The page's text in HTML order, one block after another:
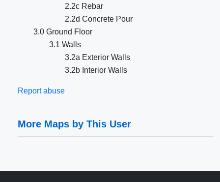
2.2c Rebar
2.2d Concrete Pour
3.0 Ground Floor
3.1 Walls
3.2a Exterior Walls
3.2b Interior Walls
Report abuse
More Maps by This User